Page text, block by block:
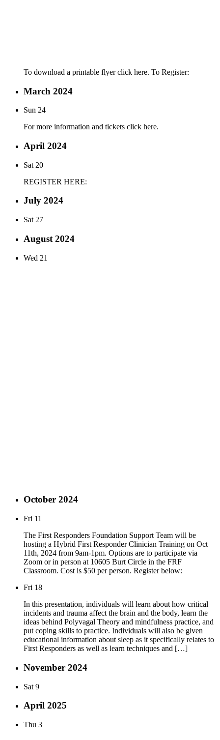
To download a printable flyer click here. To Register:
March 2024
Sun 24
For more information and tickets click here.
April 2024
Sat 20
REGISTER HERE:
July 2024
Sat 27
August 2024
Wed 21
October 2024
Fri 11
The First Responders Foundation Support Team will be
hosting a Hybrid First Responder Clinician Training on Oct
11th, 2024 from 9am-1pm. Options are to participate via
Zoom or in person at 10605 Burt Circle in the FRF
Classroom. Cost is $50 per person. Register below:
Fri 18
In this presentation, individuals will learn about how critical
incidents and trauma affect the brain and the body, learn the
ideas behind Polyvagal Theory and mindfulness practice, and
put coping skills to practice. Individuals will also be given
educational information about sleep as it specifically relates to
First Responders as well as learn techniques and […]
November 2024
Sat 9
April 2025
Thu 3